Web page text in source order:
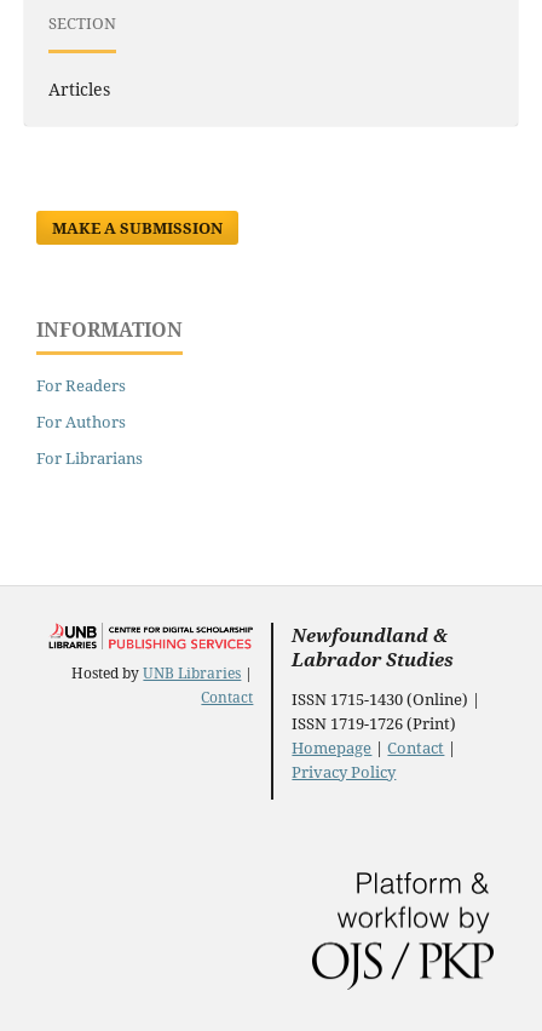
SECTION
Articles
MAKE A SUBMISSION
INFORMATION
For Readers
For Authors
For Librarians
Hosted byUNB Libraries |
Contact
Newfoundland &
Labrador Studies
ISSN 1715-1430 (Online) |
ISSN 1719-1726 (Print)
Homepage |Contact |
Privacy Policy